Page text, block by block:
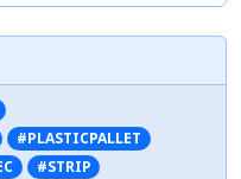
#PLASTICPALLET
#STRIP